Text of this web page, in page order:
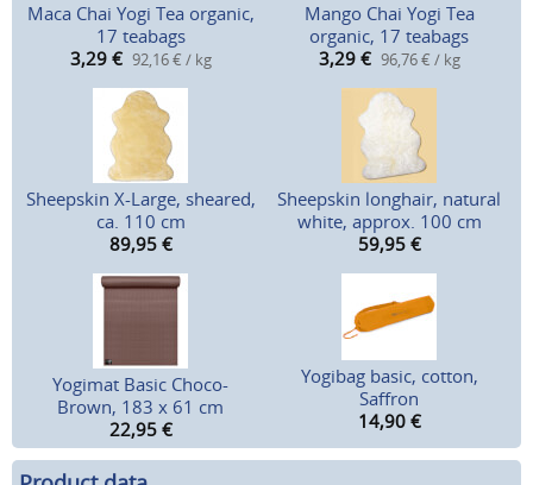
Maca Chai Yogi Tea organic,
17 teabags
3,29 € 92,16 € / kg
Mango Chai Yogi Tea
organic, 17 teabags
3,29 € 96,76 € / kg
Sheepskin X-Large, sheared,
ca. 110 cm
89,95 €
Sheepskin longhair, natural
white, approx. 100 cm
59,95 €
Yogimat Basic Choco-
Brown, 183 x 61 cm
22,95 €
Yogibag basic, cotton,
Saffron
14,90 €